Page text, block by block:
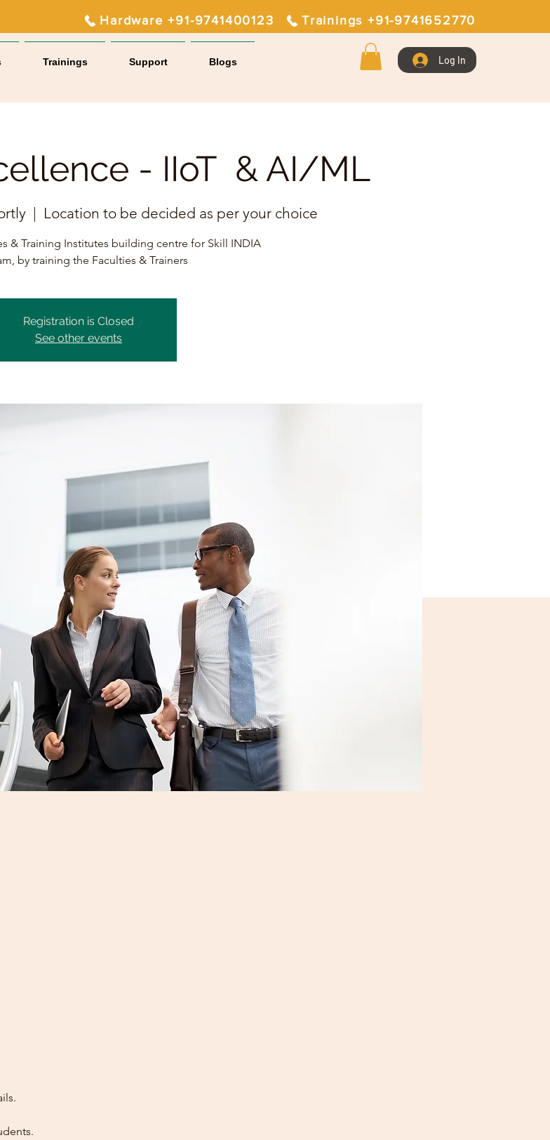
Hardware +91-9741400123 Trainings +91-9741652770
Trainings Support Blogs Log In
- IIoT & AI/ML
Location to be decided as per your choice
& Training Institutes building centre for Skill INDIA
by training the Faculties & Trainers
Registration is Closed
See other events